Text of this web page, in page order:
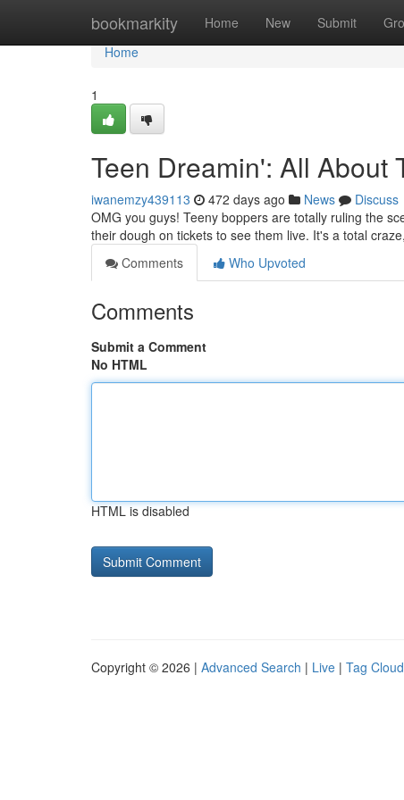
bookmarkity Home New Submit
Home
Home
1
Teen Dreamin': All About
iwanemzy439113 472 days ago News
Discuss
OMG you guys! Teeny boppers are totally ruling the
their dough on tickets to see them live. It's a total
Comments
Who Upvoted
Comments
Submit a Comment
No HTML
HTML is disabled
Copyright © 2026 | Advanced Search | Live | Tag Cloud